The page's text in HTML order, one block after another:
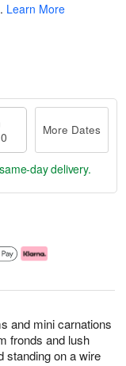
and mini carnations
fronds and lush
standing on a wire
. Learn More
More Dates
day delivery.